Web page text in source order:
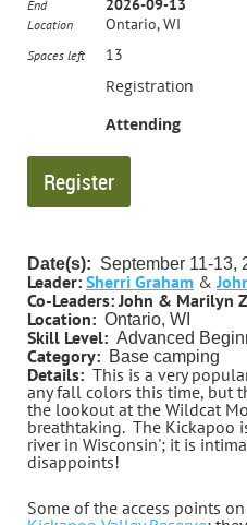
End 2026-09-13
Location Ontario, WI
Spaces left 13
Registration
Attending
Date(s): September 11-13,
Leader: Sherri Graham &
Co-Leaders:John & Marilyn
Location: Ontario, WI
Skill Level: Advanced
Category: Base camping
Details: This is a very
any fall colors this time, but
the lookout at the Wildcat
breathtaking. The Kickapoo
river in Wisconsin'; it is
disappoints!
Some of the access points